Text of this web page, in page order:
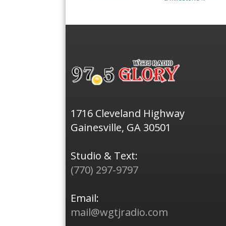
1716 Cleveland Highway
Gainesville, GA 30501
Studio & Text:
(770) 297-9797
Email:
mail@wgtjradio.com